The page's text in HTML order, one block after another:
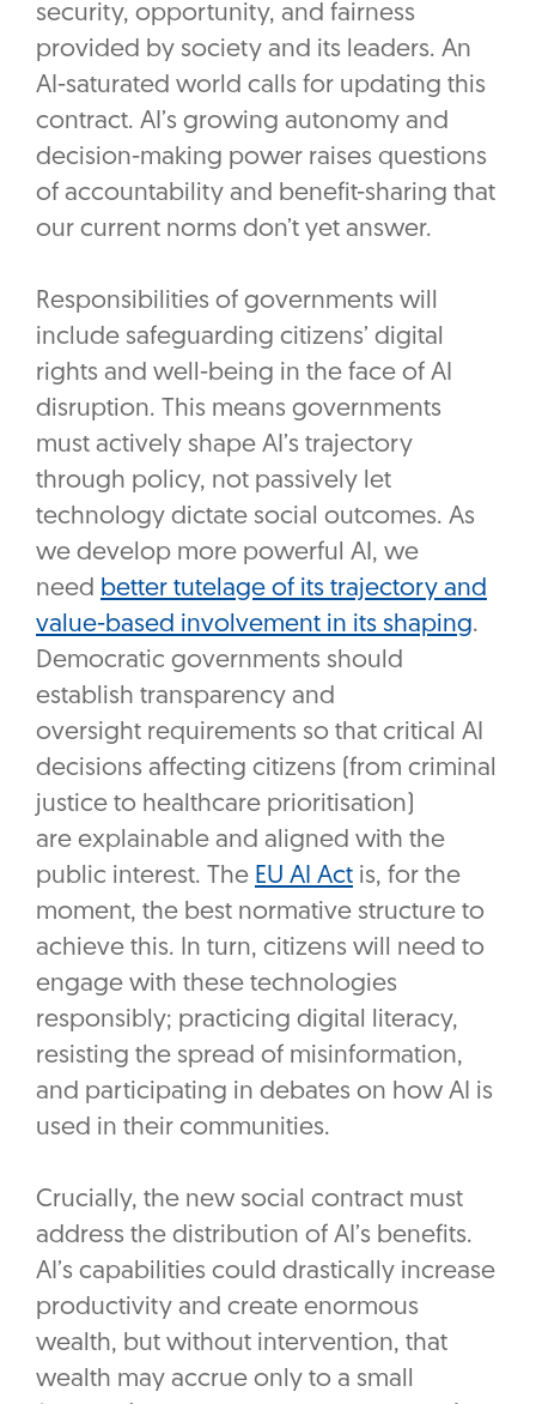
security, opportunity, and fairness
provided by society and its leaders. An
AI-saturated world calls for updating this
contract. AI’s growing autonomy and
decision-making power raises questions
of accountability and benefit-sharing that
our current norms don’t yet answer.
Responsibilities of governments will
include safeguarding citizens’ digital
rights and well-being in the face of AI
disruption. This means governments
must actively shape AI’s trajectory
through policy, not passively let
technology dictate social outcomes. As
we develop more powerful AI, we
need better tutelage of its trajectory and
value-based involvement in its shaping.
Democratic governments should
establish transparency and
oversight requirements so that critical AI
decisions affecting citizens (from criminal
justice to healthcare prioritisation)
are explainable and aligned with the
public interest. The EU AI Act is, for the
moment, the best normative structure to
achieve this. In turn, citizens will need to
engage with these technologies
responsibly; practicing digital literacy,
resisting the spread of misinformation,
and participating in debates on how AI is
used in their communities.
Crucially, the new social contract must
address the distribution of AI’s benefits.
AI’s capabilities could drastically increase
productivity and create enormous
wealth, but without intervention, that
wealth may accrue only to a small